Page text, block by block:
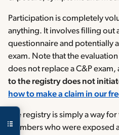
Participation is completely
anything. It involves filling out
questionnaire and potentially
exam. Note that the
does not replace a C&P exam,
to the registry does not
how to make a claim in our
The registry is simply a way
members who were exposed